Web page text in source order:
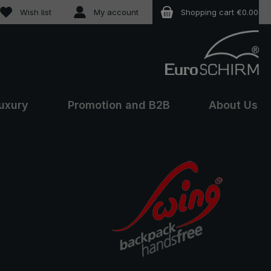
Wish listYou have 0 wishlist items
My account Shopping cart €0.00
Promotion and B2B About Us